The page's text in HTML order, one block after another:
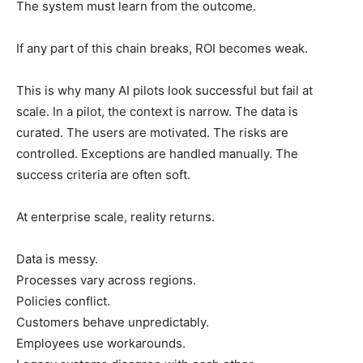
The system must learn from the outcome.
If any part of this chain breaks, ROI becomes weak.
This is why many AI pilots look successful but fail at
scale. In a pilot, the context is narrow. The data is
curated. The users are motivated. The risks are
controlled. Exceptions are handled manually. The
success criteria are often soft.
At enterprise scale, reality returns.
Data is messy.
Processes vary across regions.
Policies conflict.
Customers behave unpredictably.
Employees use workarounds.